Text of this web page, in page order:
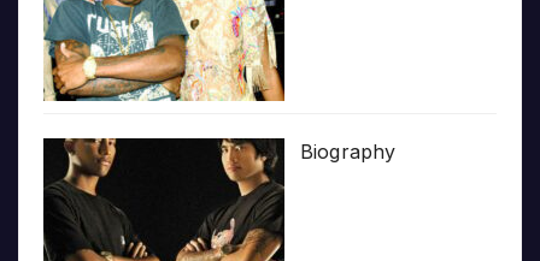
Biography